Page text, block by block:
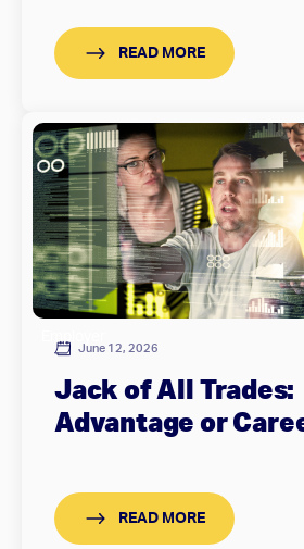
READ MORE
June 12, 2026
Jack of All Trades:
Advantage or
READ MORE